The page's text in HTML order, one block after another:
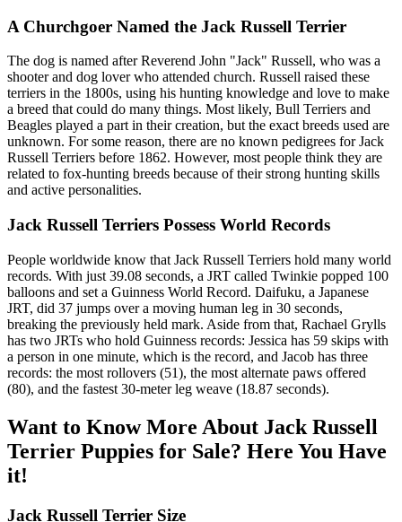
A Churchgoer Named the Jack Russell Terrier
The dog is named after Reverend John "Jack" Russell, who was a
shooter and dog lover who attended church. Russell raised these
terriers in the 1800s, using his hunting knowledge and love to make
a breed that could do many things. Most likely, Bull Terriers and
Beagles played a part in their creation, but the exact breeds used are
unknown. For some reason, there are no known pedigrees for Jack
Russell Terriers before 1862. However, most people think they are
related to fox-hunting breeds because of their strong hunting skills
and active personalities.
Jack Russell Terriers Possess World Records
People worldwide know that Jack Russell Terriers hold many world
records. With just 39.08 seconds, a JRT called Twinkie popped 100
balloons and set a Guinness World Record. Daifuku, a Japanese
JRT, did 37 jumps over a moving human leg in 30 seconds,
breaking the previously held mark. Aside from that, Rachael Grylls
has two JRTs who hold Guinness records: Jessica has 59 skips with
a person in one minute, which is the record, and Jacob has three
records: the most rollovers (51), the most alternate paws offered
(80), and the fastest 30-meter leg weave (18.87 seconds).
Want to Know More About Jack Russell
Terrier Puppies for Sale? Here You Have
it!
Jack Russell Terrier Size